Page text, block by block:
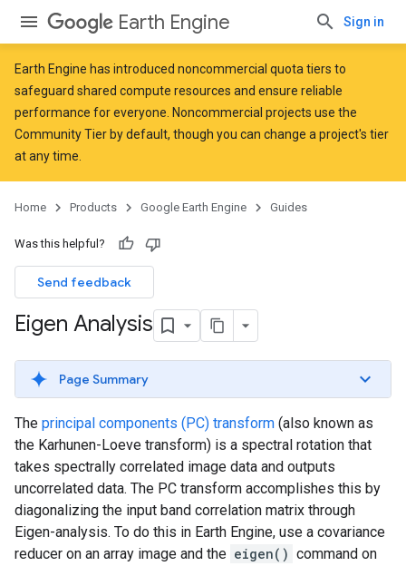
Earth Engine Sign in
Earth Engine has introduced noncommercial quota tiers to
safeguard shared compute resources and ensure reliable
performance for everyone. Noncommercial projects use the
Community Tier by default, though you can change a project's tier
at any time.
Home Products Google Earth Engine Guides
Was this helpful?
Send feedback
Eigen Analysis
Page Summary
The principal components (PC) transform (also known as
the Karhunen-Loeve transform) is a spectral rotation that
takes spectrally correlated image data and outputs
uncorrelated data. The PC transform accomplishes this by
diagonalizing the input band correlation matrix through
Eigen-analysis. To do this in Earth Engine, use a covariance
reducer on an array image and the eigen() command on